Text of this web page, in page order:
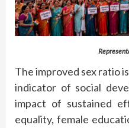
The improved sex ratio
indicator of social
impact of sustained
equality, female